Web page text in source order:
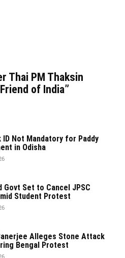
Thai PM Thaksin
of India”
Not Mandatory for Paddy
in Odisha
Govt Set to Cancel JPSC
Student Protest
Alleges Stone Attack
Bengal Protest